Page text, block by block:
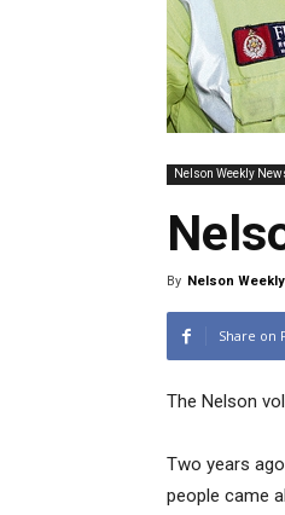
Nelson Weekly
By Nelson Weekly
Share on
The Nelson
Two years ago
people came